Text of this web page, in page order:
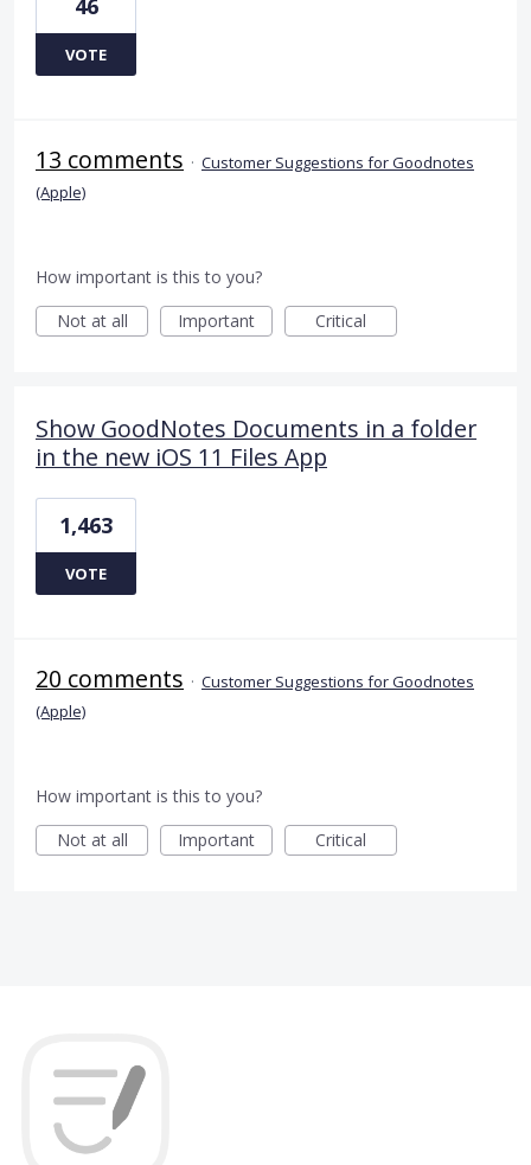
VOTE
13 comments · Customer Suggestions for Goodnotes
(Apple)
How important is this to you?
Not at all
Important Critical
Show GoodNotes Documents in a folder
in the new iOS 11 Files App
1,463
VOTE
20 comments · Customer Suggestions for Goodnotes
(Apple)
How important is this to you?
Not at all
Important Critical